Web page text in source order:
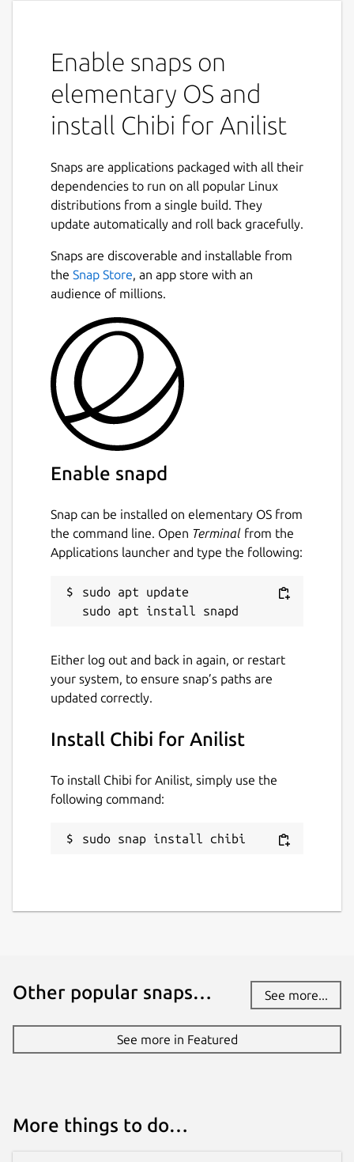
Enable snaps on
elementary OS and
install Chibi for Anilist
Snaps are applications packaged with all their
dependencies to run on all popular Linux
distributions from a single build. They
update automatically and roll back gracefully.
Snaps are discoverable and installable from
the Snap Store, an app store with an
audience of millions.
Enable snapd
Snap can be installed on elementary OS from
the command line. Open Terminal from the
Applications launcher and type the following:
sudo apt update
Either log out and back in again, or restart
your system, to ensure snap’s paths are
updated correctly.
Install Chibi for Anilist
To install Chibi for Anilist, simply use the
following command:
sudo snap install chibi
Other popular snaps… See more...
See more in Featured
More things to do…